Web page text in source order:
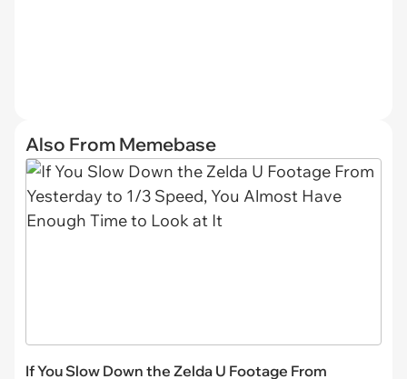
Also From Memebase
If You Slow Down the Zelda U Footage From